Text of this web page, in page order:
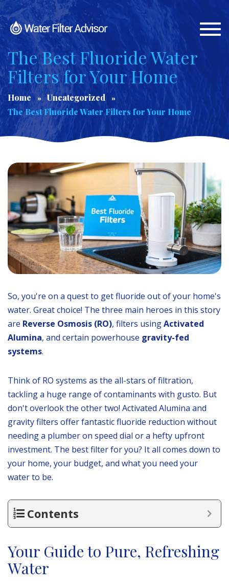
The Best Fluoride Water
Filters for Your Home
Home
Uncategorized
The Best Fluoride Water Filters for Your Home
So, you're on a quest to get fluoride out of your home's
water. Great choice! The three main heroes in this story
are Reverse Osmosis (RO), filters usingActivated
Alumina, and certain powerhouse gravity-fed
systems.
Think of RO systems as the all-stars of filtration,
tackling a huge range of contaminants with gusto. But
don't overlook the other two! Activated Alumina and
gravity filters offer fantastic fluoride reduction without
needing a plumber on speed dial or a hefty upfront
investment. The best filter for you? It all comes down to
your home, your budget, and what you need your
water to be.
Contents
Your Guide to Pure, Refreshing
Water